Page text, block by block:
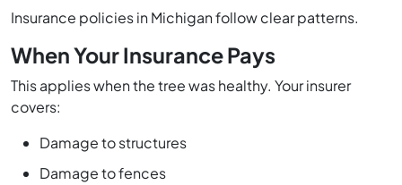
Insurance policies in Michigan follow clear patterns.
When Your Insurance Pays
This applies when the tree was healthy. Your insurer
covers:
Damage to structures
Damage to fences